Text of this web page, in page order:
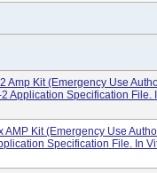
Amp Kit (Emergency Use
Application Specification File.
AMP Kit (Emergency Use
Specification File. In